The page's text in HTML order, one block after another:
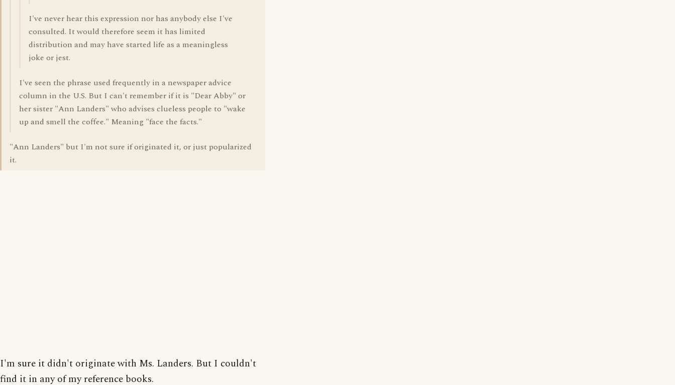
I've never hear this expression nor has anybody else I've
consulted. It would therefore seem it has limited
distribution and may have started life as a meaningless
joke or jest.
I've seen the phrase used frequently in a newspaper advice
column in the U.S. But I can't remember if it is "Dear Abby" or
her sister "Ann Landers" who advises clueless people to "wake
up and smell the coffee." Meaning "face the facts."
"Ann Landers" but I'm not sure if originated it, or just popularized
it.
I'm sure it didn't originate with Ms. Landers. But I couldn't
find it in any of my reference books.